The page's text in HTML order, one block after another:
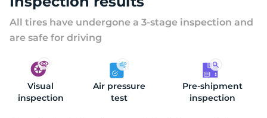
All tires have undergone a 3-stage inspection and
are safe for driving
Visual
inspection
Air pressure
test
Pre-shipment
inspection